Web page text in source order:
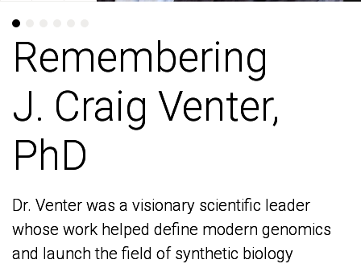
Remembering
J. Craig Venter,
PhD
Dr. Venter was a visionary scientific leader
whose work helped define modern genomics
and launch the field of synthetic biology
Remembering
J. Craig Venter,
PhD
Dr. Venter was a visionary scientific leader
whose work helped define modern genomics
and launch the field of synthetic biology